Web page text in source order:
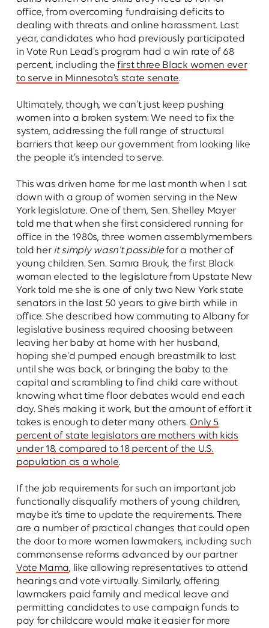
office, from overcoming fundraising deficits to
dealing with threats and online harassment. Last
year, candidates who had previously participated
in Vote Run Lead’s program had a win rate of 68
percent, including the first three Black women ever
to serve in Minnesota’s state senate.
Ultimately, though, we can’t just keep pushing
women into a broken system: We need to fix the
system, addressing the full range of structural
barriers that keep our government from looking like
the people it’s intended to serve.
This was driven home for me last month when I sat
down with a group of women serving in the New
York legislature. One of them, Sen. Shelley Mayer
told me that when she first considered running for
office in the 1980s, three women assemblymembers
told her it simply wasn’t possiblefor a mother of
young children. Sen. Samra Brouk, the first Black
woman elected to the legislature from Upstate New
York told me she is one of only two New York state
senators in the last 50 years to give birth while in
office. She described how commuting to Albany for
legislative business required choosing between
leaving her baby at home with her husband,
hoping she'd pumped enough breastmilk to last
until she was back, or bringing the baby to the
capital and scrambling to find child care without
knowing what time floor debates would end each
day. She’s making it work, but the amount of effort it
takes is enough to deter many others. Only 5
percent of state legislators are mothers with kids
under 18, compared to 18 percent of the U.S.
population as a whole.
If the job requirements for such an important job
functionally disqualify mothers of young children,
maybe it’s time to update the requirements. There
are a number of practical changes that could open
the door to more women lawmakers, including such
commonsense reforms advanced by our partner
Vote Mama, like allowing representatives to attend
hearings and vote virtually. Similarly, offering
lawmakers paid family and medical leave and
permitting candidates to use campaign funds to
pay for childcare would make it easier for more